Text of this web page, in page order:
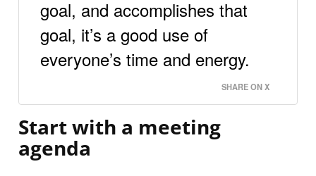
goal, and accomplishes that
goal, it’s a good use of
everyone’s time and energy.
SHARE ON X
Start with a meeting
agenda